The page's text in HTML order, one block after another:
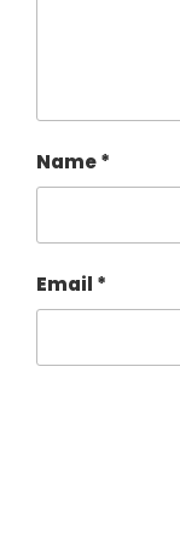
Name*
Email *